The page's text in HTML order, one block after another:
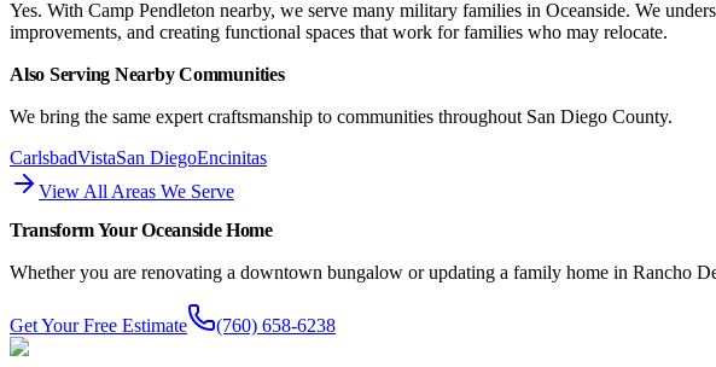
Yes. With Camp Pendleton nearby, we serve many military families in Oceanside. We
improvements, and creating functional spaces that work for families who may relocate.
Also Serving Nearby Communities
We bring the same expert craftsmanship to communities throughout San Diego County.
CarlsbadVistaSan DiegoEncinitas
View All Areas We Serve
Transform Your Oceanside Home
Whether you are renovating a downtown bungalow or updating a family home in Rancho
Get Your Free Estimate (760) 658-6238